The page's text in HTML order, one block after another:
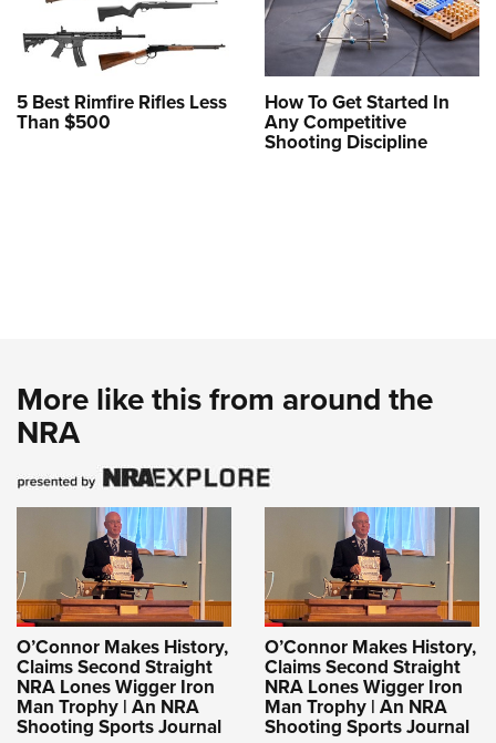
5 Best Rimfire Rifles Less
Than $500
How To Get Started In
Any Competitive
Shooting Discipline
More like this from around the
NRA
O’Connor Makes History,
Claims Second Straight
NRA Lones Wigger Iron
Man Trophy | An NRA
Shooting Sports Journal
O’Connor Makes History,
Claims Second Straight
NRA Lones Wigger Iron
Man Trophy | An NRA
Shooting Sports Journal